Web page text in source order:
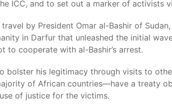
ICC, and to set out a marker of activists
by President Omar al-Bashir of
in Darfur that unleashed the initial
to cooperate with al-Bashir’s arrest.
bolster his legitimacy through visits to
of African countries—have a treaty
of justice for the victims.